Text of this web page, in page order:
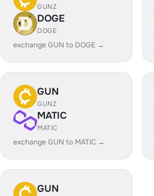
GUNZ
DOGE
DOGE
exchange GUN to DOGE →
GUN
GUNZ
MATIC
MATIC
exchange GUN to MATIC →
GUN